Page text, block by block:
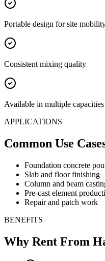
Portable design for site
Consistent mixing quality
Available in multiple capacities
APPLICATIONS
Common Use
Foundation concrete
Slab and floor finishing
Column and beam
Pre-cast element
Repair and patch work
BENEFITS
Why Rent From